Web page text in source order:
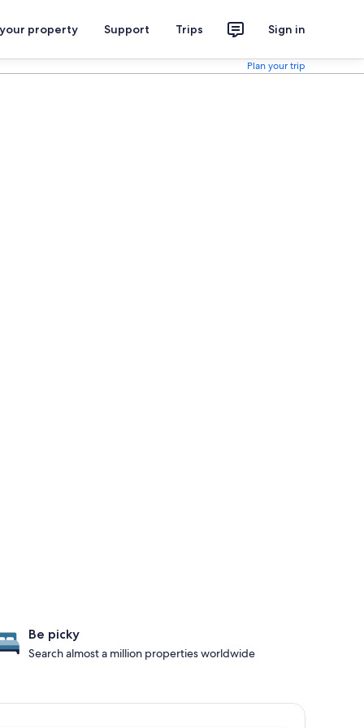
property Support Trips Sign in
Plan your trip
Be picky
Search almost a million properties worldwide